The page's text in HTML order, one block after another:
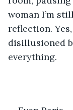
woman I’m
reflection.
disillusioned
everything.